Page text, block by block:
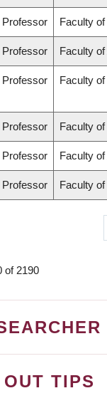
Professor Faculty
Professor Faculty of
Professor Faculty
Professor Faculty
Professor Faculty
Professor Faculty
of 2190
TIPS